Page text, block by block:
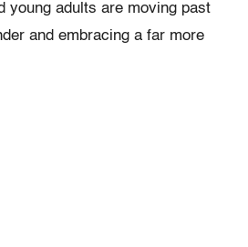
young adults are moving past
and embracing a far more